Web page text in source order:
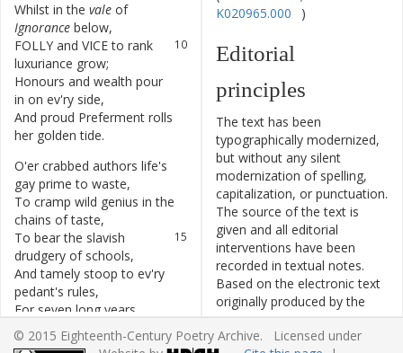
Whilst in the vale of
Ignorance below,
10
FOLLY and VICE to rank
luxuriance grow;
Honours and wealth pour
in on ev'ry side,
And proud Preferment rolls
her golden tide.
O'er crabbed authors life's
gay prime to waste,
To cramp wild genius in the
chains of taste,
15
To bear the slavish
drudgery of schools,
And tamely stoop to ev'ry
pedant's rules,
For seven long years
debarr'd of lib'ral ease
18
To plod in college
K020965.000
)
Editorial
principles
The text has been
typographically modernized,
but without any silent
modernization of spelling,
capitalization, or punctuation.
The source of the text is
given and all editorial
interventions have been
recorded in textual notes.
Based on the electronic text
originally produced by the
TCP project, this ECPA text
has been edited to conform
© 2015 Eighteenth-Century Poetry Archive. Licensed under